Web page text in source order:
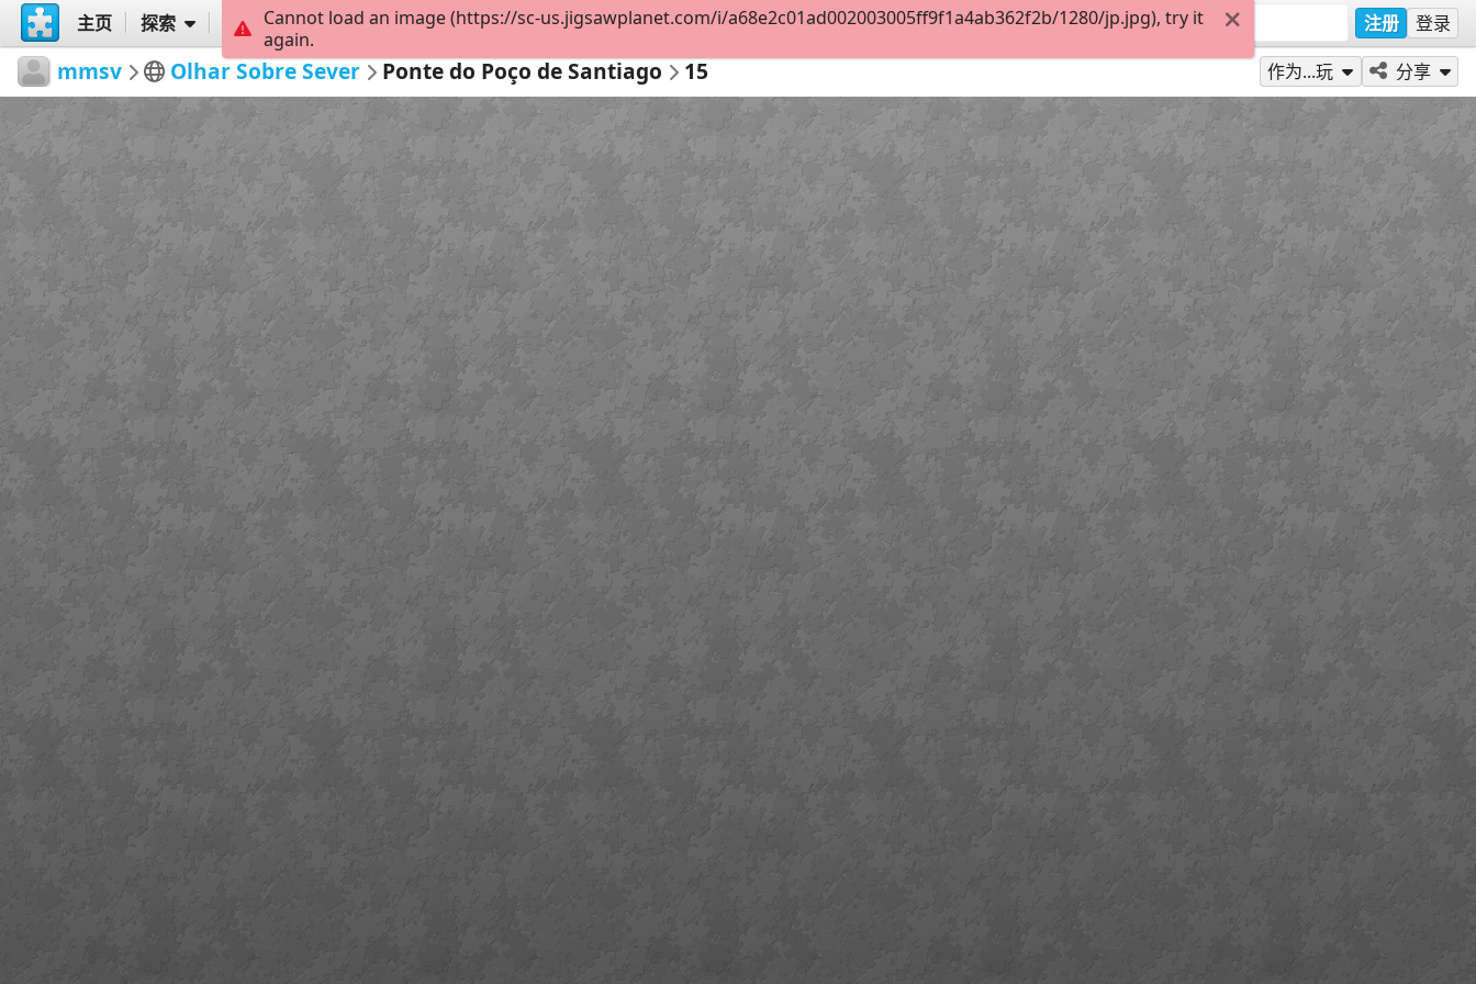
主页 探索 创建 注册 登录
mmsv Olhar Sobre Sever Ponte do Poço de Santiago 15 作为...玩 分享
Cannot load an image (https://sc-us.jigsawplanet.com/i/a68e2c01ad002003005ff9f1a4ab362f2b/1280/jp.jpg), try it
again.